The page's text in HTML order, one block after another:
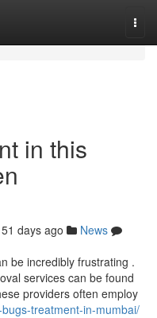
in this
51 days ago
News
be incredibly frustrating .
services can be found
providers often employ
treatment-in-mumbai/